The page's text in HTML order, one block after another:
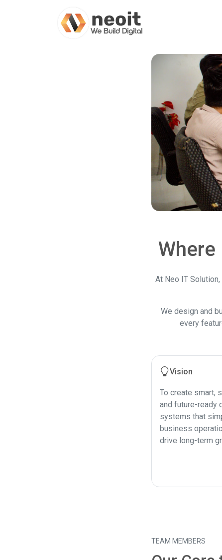
At Neo IT
We design and
every
Vision
To create smart,
and future-ready
systems that
business
drive long-term
TEAM MEMBERS